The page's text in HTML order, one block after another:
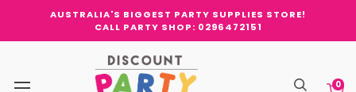
AUSTRALIA'S BIGGEST PARTY SUPPLIES STORE!
CALL PARTY SHOP: 0296472151
0